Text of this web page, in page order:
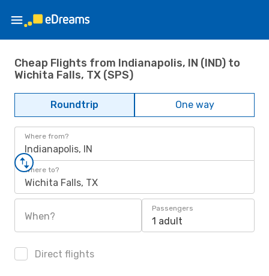
Cheap Flights from Indianapolis, IN (IND) to
Wichita Falls, TX (SPS)
Roundtrip One way
Where from?
Indianapolis, IN
Where to?
Wichita Falls, TX
When?
Passengers
1 adult
Direct flights